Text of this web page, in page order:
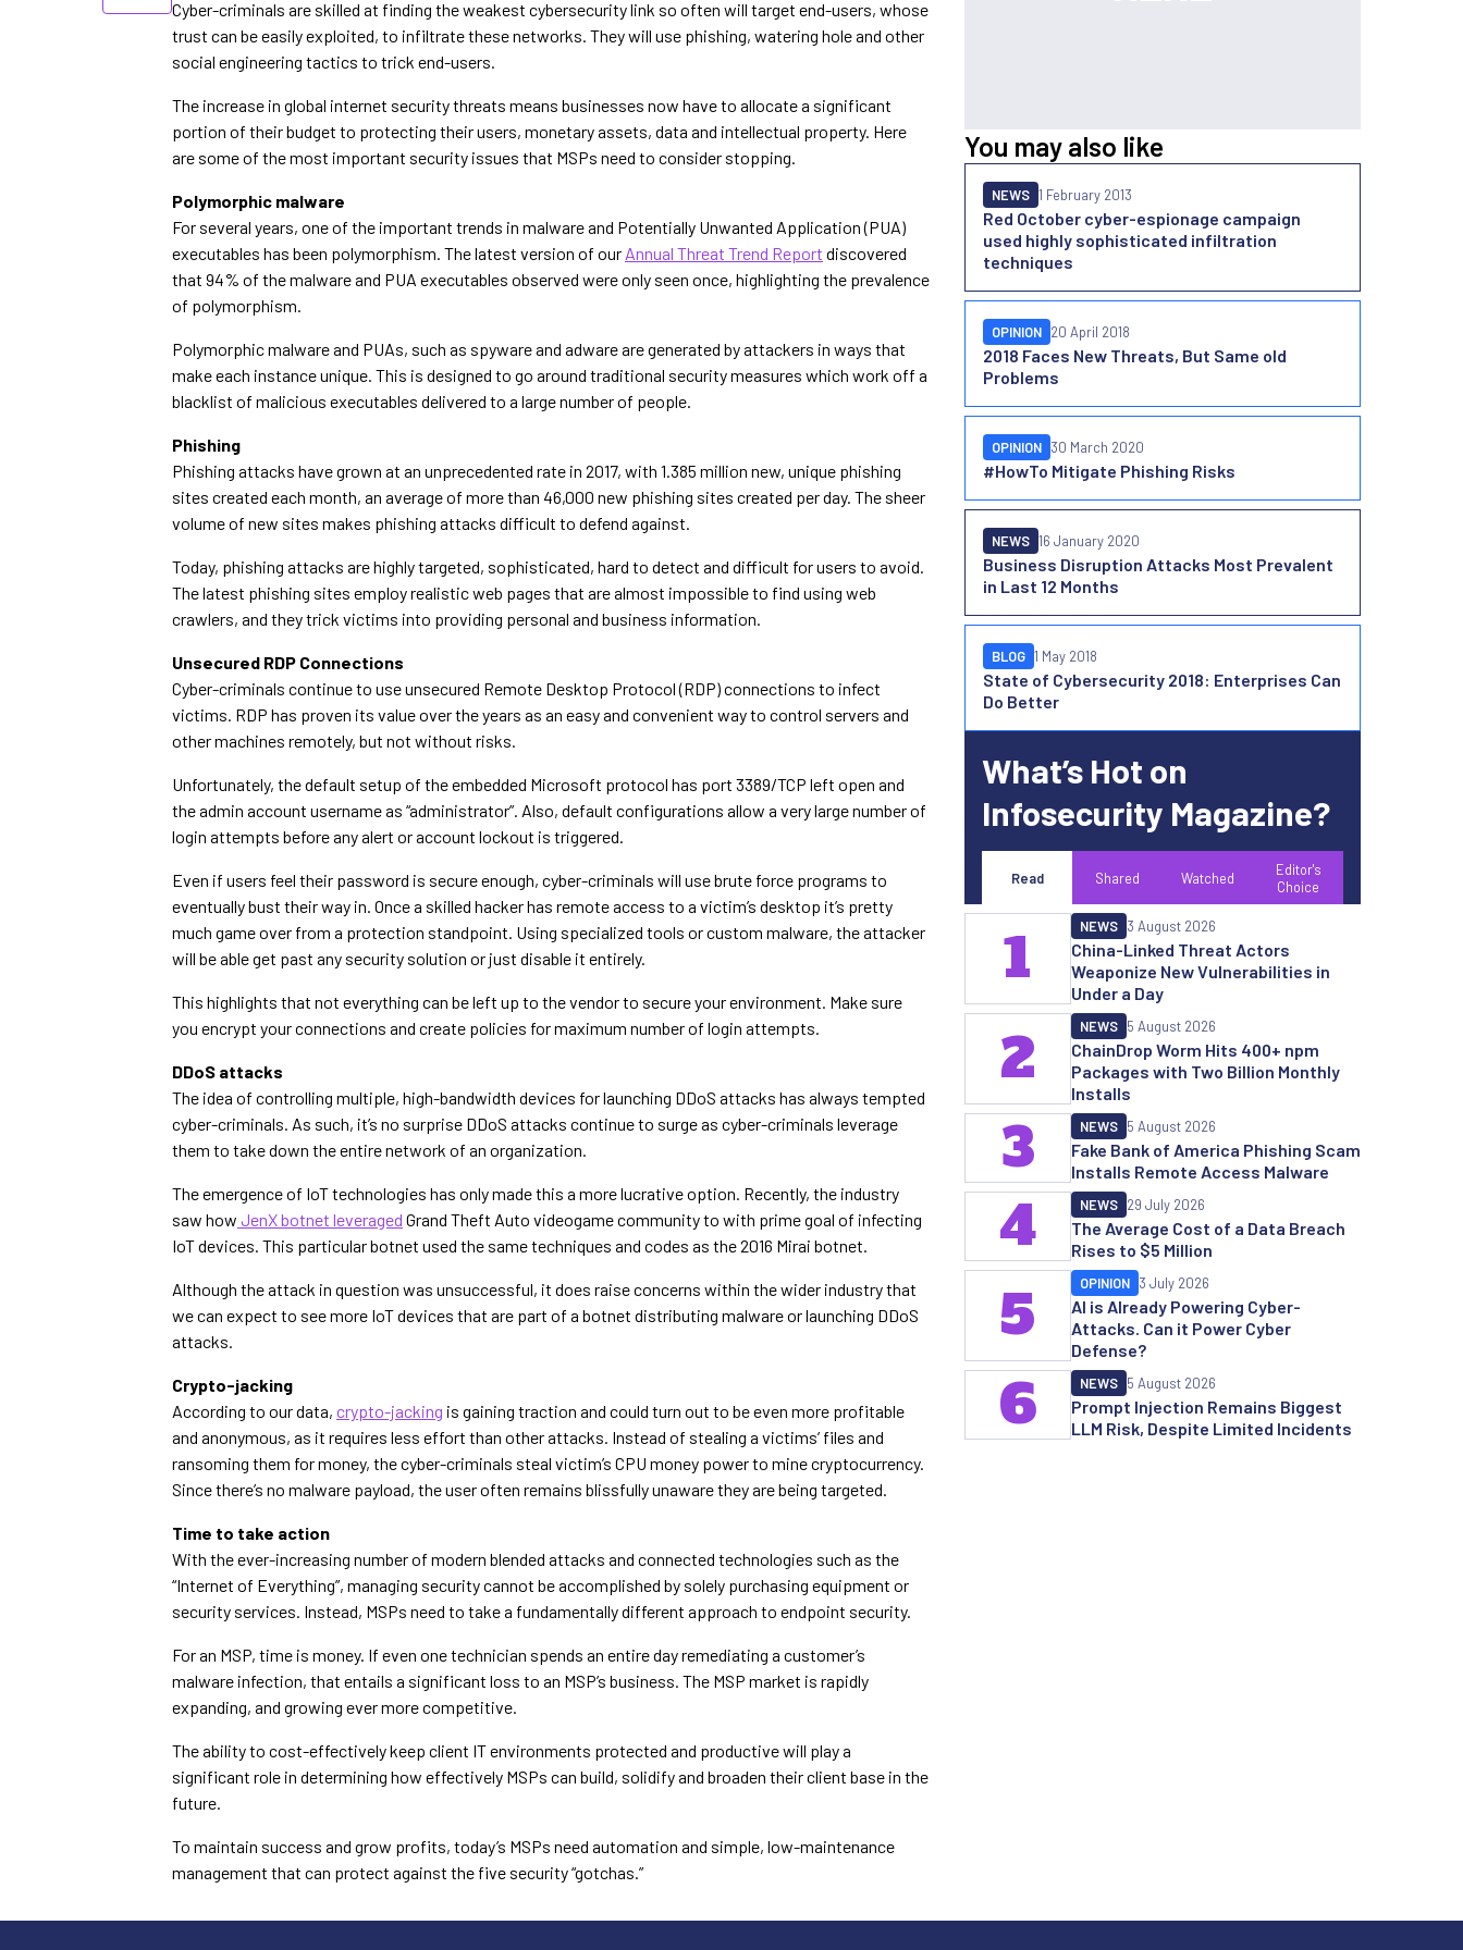
Cyber-criminals are skilled at finding the weakest cybersecurity link so often will target end-users, whose
trust can be easily exploited, to infiltrate these networks. They will use phishing, watering hole and other
social engineering tactics to trick end-users.
The increase in global internet security threats means businesses now have to allocate a significant
portion of their budget to protecting their users, monetary assets, data and intellectual property. Here
are some of the most important security issues that MSPs need to consider stopping.
Polymorphic malware
For several years, one of the important trends in malware and Potentially Unwanted Application (PUA)
executables has been polymorphism. The latest version of our Annual Threat Trend Report discovered
that 94% of the malware and PUA executables observed were only seen once, highlighting the prevalence
of polymorphism.
Polymorphic malware and PUAs, such as spyware and adware are generated by attackers in ways that
make each instance unique. This is designed to go around traditional security measures which work off a
blacklist of malicious executables delivered to a large number of people.
Phishing
Phishing attacks have grown at an unprecedented rate in 2017, with 1.385 million new, unique phishing
sites created each month, an average of more than 46,000 new phishing sites created per day. The sheer
volume of new sites makes phishing attacks difficult to defend against.
Today, phishing attacks are highly targeted, sophisticated, hard to detect and difficult for users to avoid.
The latest phishing sites employ realistic web pages that are almost impossible to find using web
crawlers, and they trick victims into providing personal and business information.
Unsecured RDP Connections
Cyber-criminals continue to use unsecured Remote Desktop Protocol (RDP) connections to infect
victims. RDP has proven its value over the years as an easy and convenient way to control servers and
other machines remotely, but not without risks.
Unfortunately, the default setup of the embedded Microsoft protocol has port 3389/TCP left open and
the admin account username as “administrator”. Also, default configurations allow a very large number of
login attempts before any alert or account lockout is triggered.
Even if users feel their password is secure enough, cyber-criminals will use brute force programs to
eventually bust their way in. Once a skilled hacker has remote access to a victim’s desktop it’s pretty
much game over from a protection standpoint. Using specialized tools or custom malware, the attacker
will be able get past any security solution or just disable it entirely.
This highlights that not everything can be left up to the vendor to secure your environment. Make sure
you encrypt your connections and create policies for maximum number of login attempts.
DDoS attacks
The idea of controlling multiple, high-bandwidth devices for launching DDoS attacks has always tempted
cyber-criminals. As such, it’s no surprise DDoS attacks continue to surge as cyber-criminals leverage
them to take down the entire network of an organization.
The emergence of IoT technologies has only made this a more lucrative option. Recently, the industry
saw how JenX botnet leveraged Grand Theft Auto videogame community to with prime goal of infecting
IoT devices. This particular botnet used the same techniques and codes as the 2016 Mirai botnet.
Although the attack in question was unsuccessful, it does raise concerns within the wider industry that
we can expect to see more IoT devices that are part of a botnet distributing malware or launching DDoS
attacks.
Crypto-jacking
According to our data, crypto-jacking is gaining traction and could turn out to be even more profitable
and anonymous, as it requires less effort than other attacks. Instead of stealing a victims’ files and
ransoming them for money, the cyber-criminals steal victim’s CPU money power to mine cryptocurrency.
Since there’s no malware payload, the user often remains blissfully unaware they are being targeted.
Time to take action
With the ever-increasing number of modern blended attacks and connected technologies such as the
“Internet of Everything”, managing security cannot be accomplished by solely purchasing equipment or
security services. Instead, MSPs need to take a fundamentally different approach to endpoint security.
For an MSP, time is money. If even one technician spends an entire day remediating a customer’s
malware infection, that entails a significant loss to an MSP’s business. The MSP market is rapidly
expanding, and growing ever more competitive.
The ability to cost-effectively keep client IT environments protected and productive will play a
significant role in determining how effectively MSPs can build, solidify and broaden their client base in the
future.
To maintain success and grow profits, today’s MSPs need automation and simple, low-maintenance
management that can protect against the five security “gotchas.”
You may also like
Red October cyber-espionage campaign
used highly sophisticated infiltration
techniques
NEWS 1 February 2013
2018 Faces New Threats, But Same old
Problems
OPINION 20 April 2018
#HowTo Mitigate Phishing Risks
OPINION 30 March 2020
Business Disruption Attacks Most Prevalent
in Last 12 Months
NEWS 16 January 2020
State of Cybersecurity 2018: Enterprises Can
Do Better
BLOG 1 May 2018
What’s Hot on
Infosecurity Magazine?
Read Shared Watched
Editor's
Choice
China-Linked Threat Actors
Weaponize New Vulnerabilities in
Under a Day
NEWS 3 August 2026
1
ChainDrop Worm Hits 400+ npm
Packages with Two Billion Monthly
Installs
NEWS 5 August 2026
2
Fake Bank of America Phishing Scam
Installs Remote Access Malware
NEWS 5 August 2026
3
The Average Cost of a Data Breach
Rises to $5 Million
NEWS 29 July 2026
4
AI is Already Powering Cyber-
Attacks. Can it Power Cyber
Defense?
OPINION 3 July 2026
5
Prompt Injection Remains Biggest
LLM Risk, Despite Limited Incidents
NEWS 5 August 2026
6